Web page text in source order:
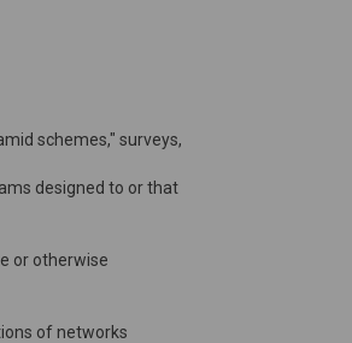
schemes," surveys,
designed to or that
or otherwise
of networks